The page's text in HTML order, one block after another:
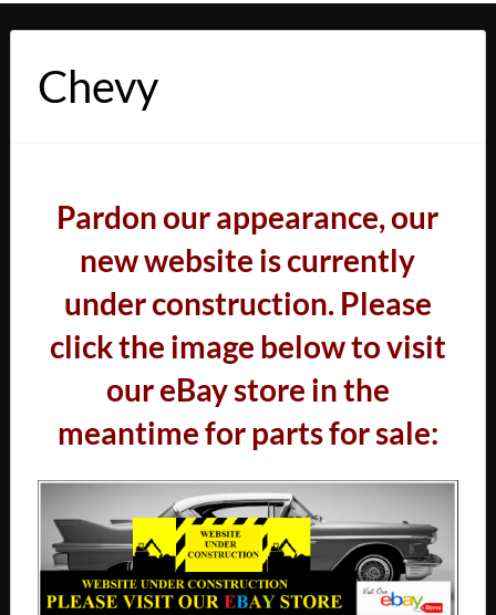
Chevy
Pardon our appearance, our
new website is currently
under construction. Please
click the image below to visit
our eBay store in the
meantime for parts for sale: